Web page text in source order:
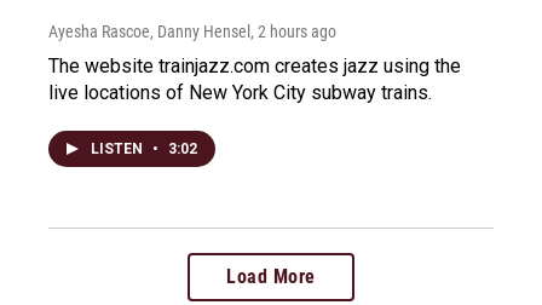
Ayesha Rascoe, Danny Hensel , 2 hours ago
The website trainjazz.com creates jazz using the
live locations of New York City subway trains.
LISTEN • 3:02
Load More